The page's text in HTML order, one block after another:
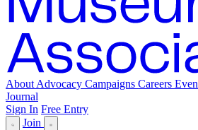
About Advocacy Campaigns Careers
Journal
Sign In Free Entry
Join